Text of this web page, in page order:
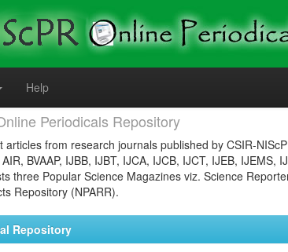
Help
Periodicals Repository
articles from research journals published by CSIR-
BVAAP, IJBB, IJBT, IJCA, IJCB, IJCT, IJEB, IJEMS,
three Popular Science Magazines viz. Science
Repository (NPARR).
Repository